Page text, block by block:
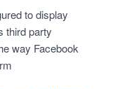
to display
third party
way Facebook